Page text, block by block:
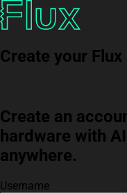
Create your
Create an
hardware with
anywhere.
Username